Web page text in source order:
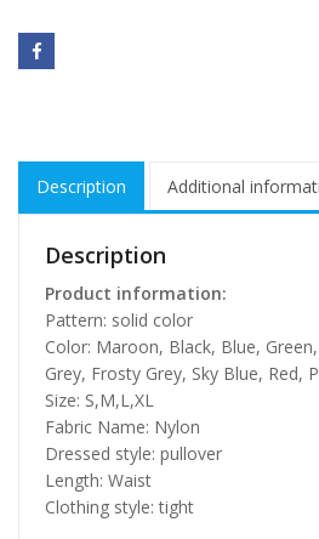
Description Additional
Description
Product information:
Pattern: solid color
Color: Maroon, Black, Blue,
Grey, Frosty Grey, Sky Blue, Red,
Size: S,M,L,XL
Fabric Name: Nylon
Dressed style: pullover
Length: Waist
Clothing style: tight